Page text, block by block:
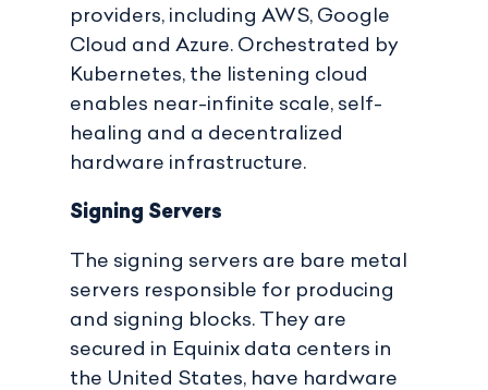
providers, including AWS, Google
Cloud and Azure. Orchestrated by
Kubernetes, the listening cloud
enables near-infinite scale, self-
healing and a decentralized
hardware infrastructure.
Signing Servers
The signing servers are bare metal
servers responsible for producing
and signing blocks. They are
secured in Equinix data centers in
the United States, have hardware